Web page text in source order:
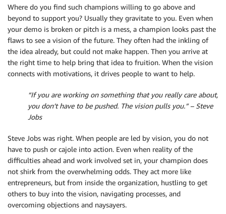
Where do you find such champions willing to go above and
beyond to support you? Usually they gravitate to you. Even when
your demo is broken or pitch is a mess, a champion looks past the
flaws to see a vision of the future. They often had the inkling of
the idea already, but could not make happen. Then you arrive at
the right time to help bring that idea to fruition. When the vision
connects with motivations, it drives people to want to help.
“If you are working on something that you really care about,
you don’t have to be pushed. The vision pulls you.” – Steve
Jobs
Steve Jobs was right. When people are led by vision, you do not
have to push or cajole into action. Even when reality of the
difficulties ahead and work involved set in, your champion does
not shirk from the overwhelming odds. They act more like
entrepreneurs, but from inside the organization, hustling to get
others to buy into the vision, navigating processes, and
overcoming objections and naysayers.